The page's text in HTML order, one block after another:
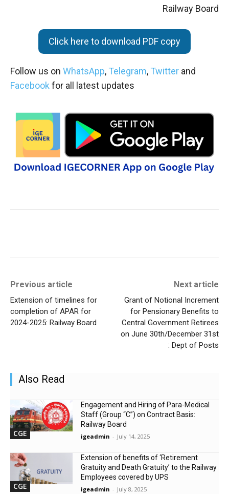
Railway Board
Click here to download PDF copy
Follow us on WhatsApp, Telegram, Twitter and
Facebook for all latest updates
Previous article
Extension of timelines for
completion of APAR for
2024-2025: Railway Board
Next article
Grant of Notional Increment
for Pensionary Benefits to
Central Government Retirees
on June 30th/December 31st
: Dept of Posts
Also Read
CGE
Engagement and Hiring of Para-Medical
Staff (Group “C”) on Contract Basis:
Railway Board
igeadmin - July 14, 2025
CGE
Extension of benefits of ‘Retirement
Gratuity and Death Gratuity’ to the Railway
Employees covered by UPS
igeadmin - July 8, 2025